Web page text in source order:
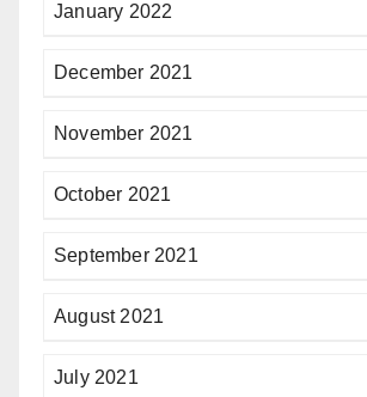
January 2022
December 2021
November 2021
October 2021
September 2021
August 2021
July 2021